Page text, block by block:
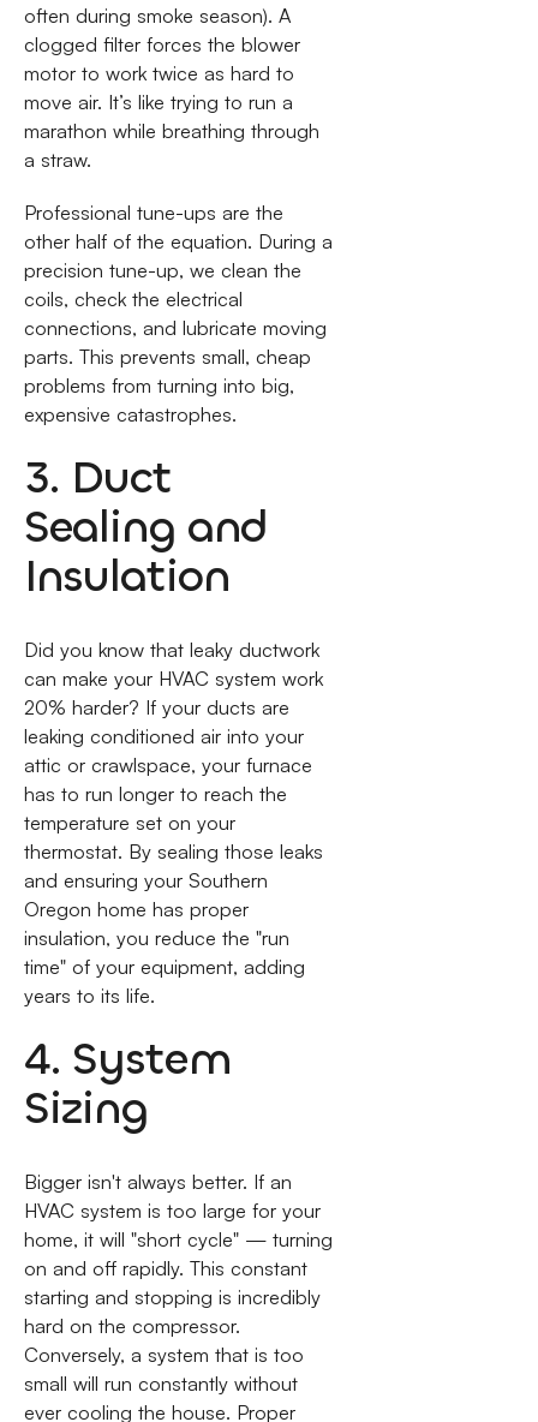
often during smoke season). A
clogged filter forces the blower
motor to work twice as hard to
move air. It’s like trying to run a
marathon while breathing through
a straw.
Professional tune-ups are the
other half of the equation. During a
precision tune-up, we clean the
coils, check the electrical
connections, and lubricate moving
parts. This prevents small, cheap
problems from turning into big,
expensive catastrophes.
3. Duct
Sealing and
Insulation
Did you know that leaky ductwork
can make your HVAC system work
20% harder? If your ducts are
leaking conditioned air into your
attic or crawlspace, your furnace
has to run longer to reach the
temperature set on your
thermostat. By sealing those leaks
and ensuring your Southern
Oregon home has proper
insulation, you reduce the "run
time" of your equipment, adding
years to its life.
4. System
Sizing
Bigger isn't always better. If an
HVAC system is too large for your
home, it will "short cycle" — turning
on and off rapidly. This constant
starting and stopping is incredibly
hard on the compressor.
Conversely, a system that is too
small will run constantly without
ever cooling the house. Proper